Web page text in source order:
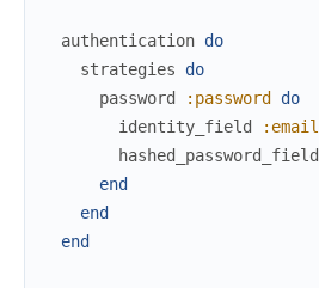
authentication do
strategies
do
password
:password
do
identity_field
:email
hashed_password_field
end
end
end